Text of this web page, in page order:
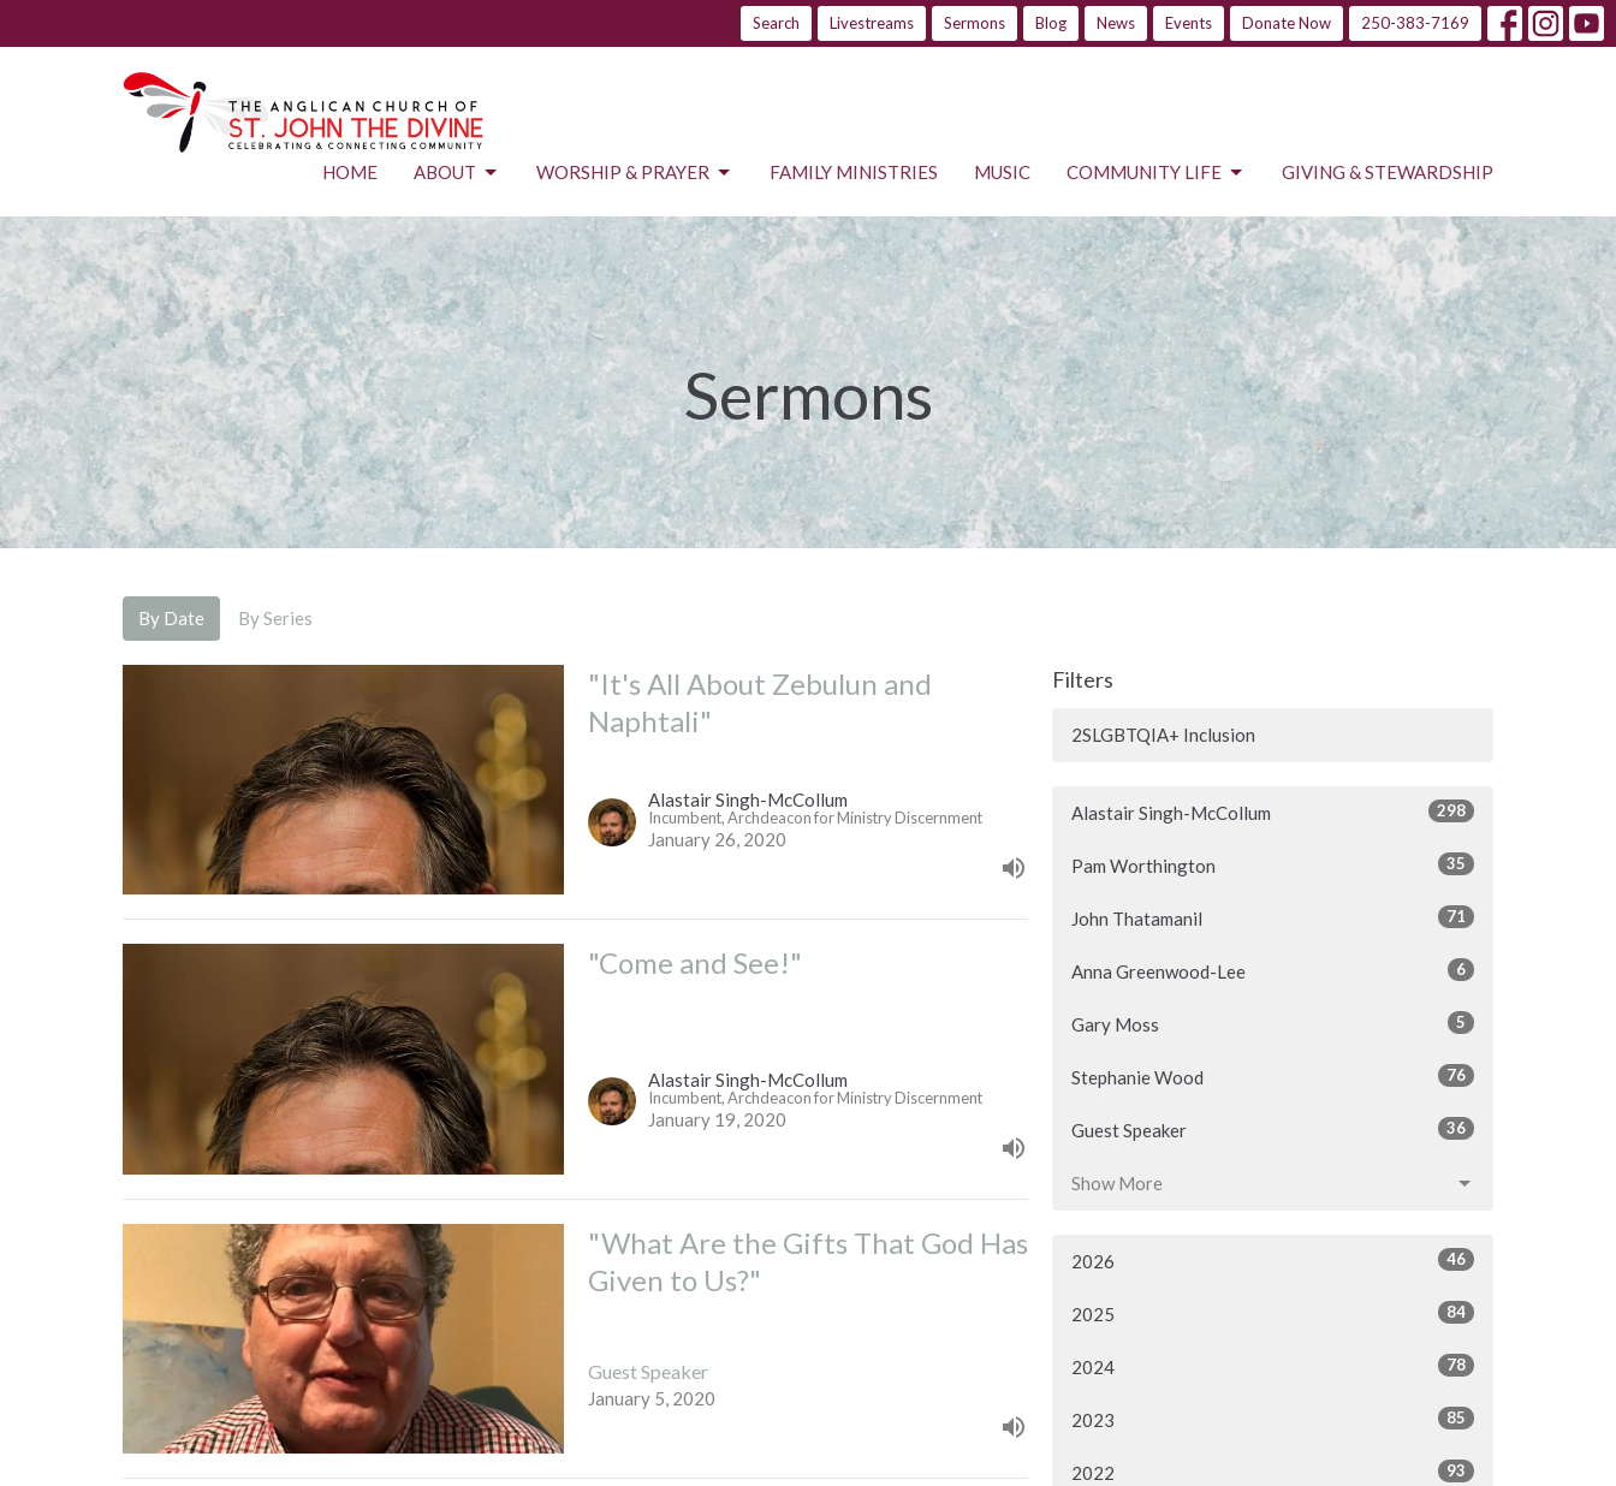
Search Livestreams Sermons Blog News Events Donate Now 250-383-7169
HOME ABOUT WORSHIP & PRAYER FAMILY MINISTRIES MUSIC COMMUNITY LIFE GIVING & STEWARDSHIP
Sermons
By Date By Series
"It's All About Zebulun and
Naphtali"
Alastair Singh-McCollum
Incumbent, Archdeacon for Ministry Discernment
January 26, 2020
"Come and See!"
Alastair Singh-McCollum
Incumbent, Archdeacon for Ministry Discernment
January 19, 2020
"What Are the Gifts That God Has
Given to Us?"
Guest Speaker
January 5, 2020
Filters
2SLGBTQIA+ Inclusion
Alastair Singh-McCollum 298
Pam Worthington 35
John Thatamanil 71
Anna Greenwood-Lee 6
Gary Moss 5
Stephanie Wood 76
Guest Speaker 36
Show More
2026 46
2025 84
2024 78
2023 85
2022 93